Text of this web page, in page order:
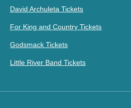
David Archuleta Tickets
For King and Country Tickets
Godsmack Tickets
Little River Band Tickets